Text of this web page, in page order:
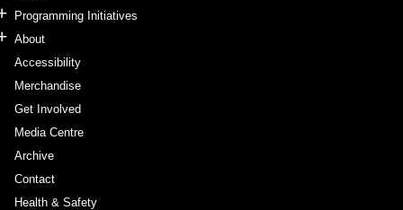
Programming Initiatives
About
Accessibility
Merchandise
Get Involved
Media Centre
Archive
Contact
Health & Safety